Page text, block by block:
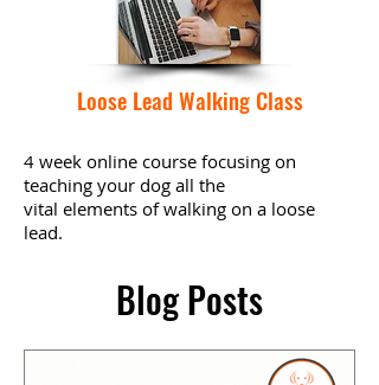
Loose Lead Walking Class
4 week online course focusing on
teaching your dog all the
vital elements of walking on a loose
lead.
Blog Posts